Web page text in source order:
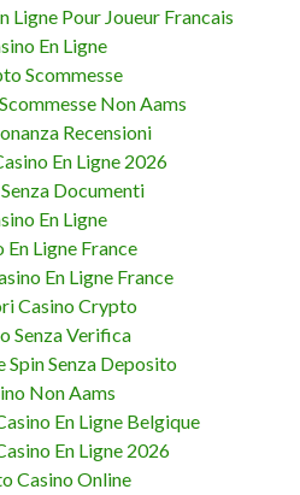
Ligne Pour Joueur Francais
En Ligne
Scommesse
Non Aams
Recensioni
En Ligne 2026
Documenti
En Ligne
En Ligne France
En Ligne France
Casino Crypto
Senza Verifica
Spin Senza Deposito
Non Aams
En Ligne Belgique
En Ligne 2026
Casino Online